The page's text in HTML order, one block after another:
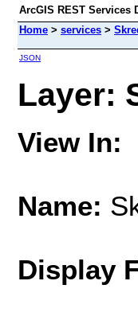
ArcGIS REST Services
Home > services >
JSON
Layer:
View In:
Name:
Display